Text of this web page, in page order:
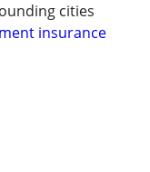
cities
insurance